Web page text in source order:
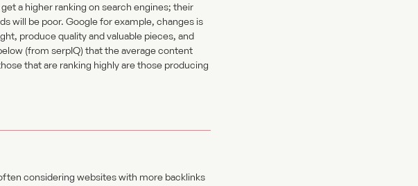
a higher ranking on search engines; their
will be poor. Google for example, changes is
produce quality and valuable pieces, and
(from serpIQ) that the average content
that are ranking highly are those producing
considering websites with more backlinks